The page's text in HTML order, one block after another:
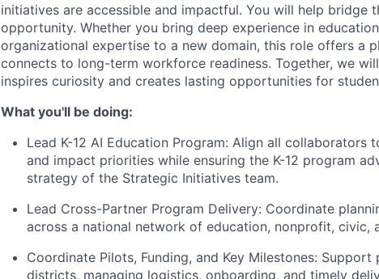
initiatives are accessible and impactful. You will help bridge
opportunity. Whether you bring deep experience in
organizational expertise to a new domain, this role offers a
connects to long-term workforce readiness. Together, we
inspires curiosity and creates lasting opportunities for
What you'll be doing:
Lead K-12 AI Education Program: Align all collaborators
and impact priorities while ensuring the K-12 program
strategy of the Strategic Initiatives team.
Lead Cross-Partner Program Delivery: Coordinate
across a national network of education, nonprofit, civic,
Coordinate Pilots, Funding, and Key Milestones:
districts, managing logistics, onboarding, and timely